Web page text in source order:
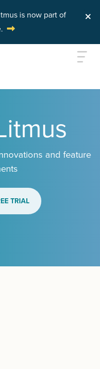
is now part of
and feature
TRIAL